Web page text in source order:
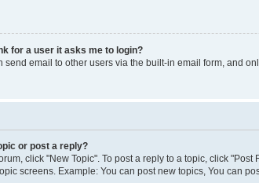
for a user it asks me to login?
send email to other users via the built-in email form, and
or post a reply?
click "New Topic". To post a reply to a topic, click
screens. Example: You can post new topics, You can